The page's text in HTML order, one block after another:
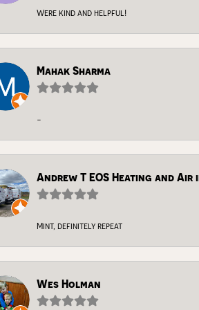
Were kind and helpful!
Mahak Sharma
-
Andrew T EOS Heating and Air
Mint, definitely repeat
Wes Holman